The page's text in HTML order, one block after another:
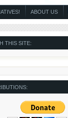
ABOUT US
THIS SITE: